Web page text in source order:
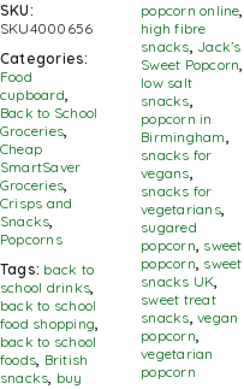
SKU:
SKU4000656
Categories:
Food
cupboard,
Back to School
Groceries,
Cheap
SmartSaver
Groceries,
Crisps and
Snacks,
Popcorns
Tags: back to
school drinks,
back to school
food shopping,
back to school
foods, British
snacks, buy
popcorn online,
high fibre
snacks, Jack’s
Sweet Popcorn,
low salt
snacks,
popcorn in
Birmingham,
snacks for
vegans,
snacks for
vegetarians,
sugared
popcorn, sweet
popcorn, sweet
snacks UK,
sweet treat
snacks,vegan
popcorn,
vegetarian
popcorn